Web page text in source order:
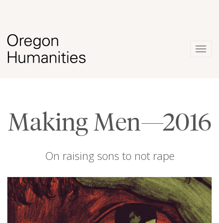
Making Men—2016
On raising sons to not rape